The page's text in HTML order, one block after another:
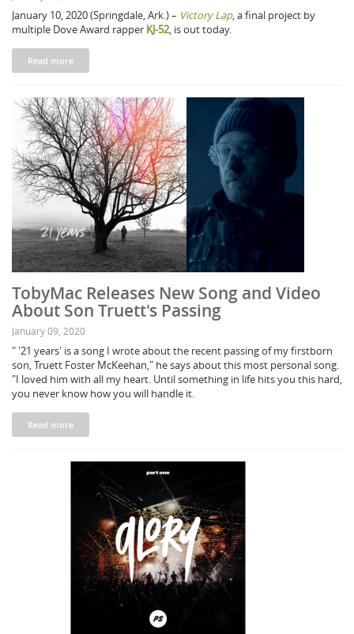
January 10, 2020 (Springdale, Ark.) – Victory Lap, a final project by
multiple Dove Award rapper KJ-52, is out today.
Read more
TobyMac Releases New Song and Video
About Son Truett's Passing
January 09, 2020
" '21 years' is a song I wrote about the recent passing of my firstborn
son, Truett Foster McKeehan," he says about this most personal song.
"I loved him with all my heart. Until something in life hits you this hard,
you never know how you will handle it.
Read more